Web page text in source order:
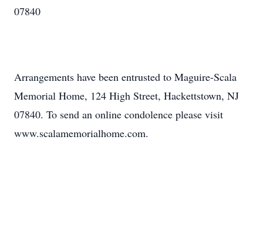
07840
Arrangements have been entrusted to Maguire-Scala
Memorial Home, 124 High Street, Hackettstown, NJ
07840. To send an online condolence please visit
www.scalamemorialhome.com.